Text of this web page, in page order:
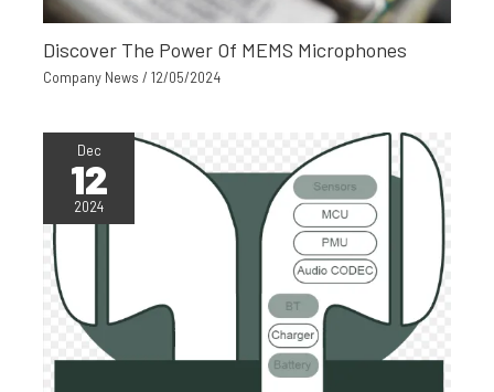
Discover The Power Of MEMS Microphones
Company News /12/05/2024
Dec
12
2024